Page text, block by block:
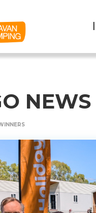
NEWS